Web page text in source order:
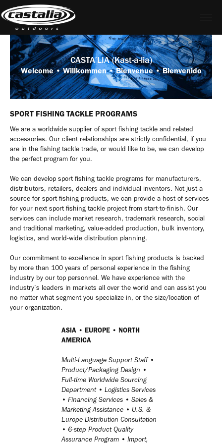
CASTA′LIA (Kast-a-lia)
Welcome • Willkommen • Bienvenue • Bienvenido
SPORT FISHING TACKLE PROGRAMS
We are a worldwide supplier of sport fishing tackle and related
accessories. Our client relationships are strictly confidential, if you
are in the fishing tackle trade, or would like to be, we can develop
the perfect program for you.
We can develop sport fishing tackle programs for manufacturers,
distributors, retailers, dealers and individual inventors. Not just a
source for sport fishing products, we can provide a host of services
for your next sport fishing tackle project from start-to-finish. Our
services can include market research, trademark research, social
and traditional marketing, value-added production, bulk inventory,
logistics, and world-wide distribution planning.
Our commitment to excellence in sport fishing products is backed
by more than 100 years of personal experience in the fishing
industry by our top personnel. We have experience with the
industry’s leaders in markets all over the world and can assist you
no matter what segment you specialize in, or the size/location of
your organization.
ASIA • EUROPE • NORTH
AMERICA
Multi-Language Support Staff •
Product/Packaging Design •
Full-time Worldwide Sourcing
Department • Logistics Services
• Financing Services • Sales &
Marketing Assistance • U.S. &
Europe Distribution Consultation
• 6-step Product Quality
Assurance Program • Import,